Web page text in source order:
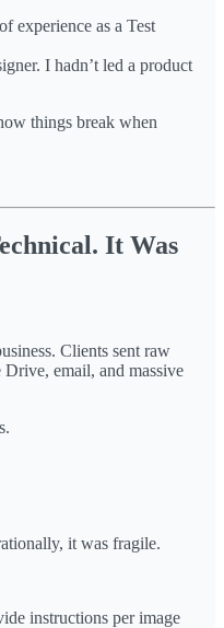
experience as a Test
I hadn’t led a product
things break when
It Was
Clients sent raw
email, and massive
it was fragile.
instructions per image